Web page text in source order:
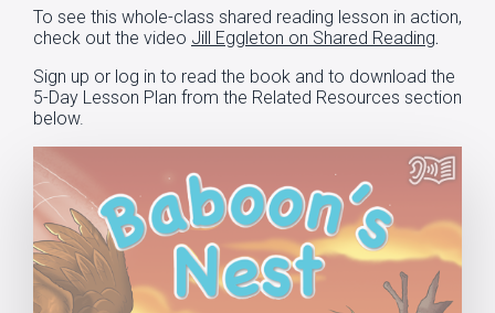
To see this whole-class shared reading lesson in action,
check out the video Jill Eggleton on Shared Reading.
Sign up or log in to read the book and to download the
5-Day Lesson Plan from the Related Resources section
below.